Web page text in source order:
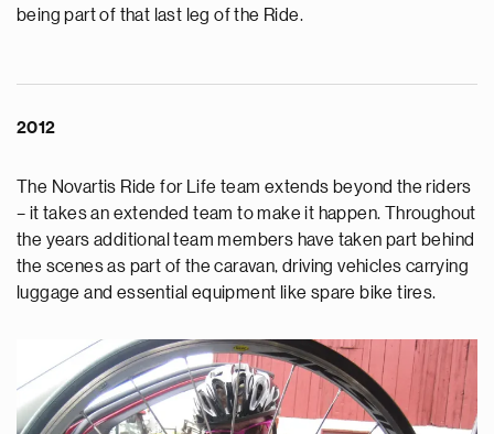
being part of that last leg of the Ride.
2012
The Novartis Ride for Life team extends beyond the riders
– it takes an extended team to make it happen. Throughout
the years additional team members have taken part behind
the scenes as part of the caravan, driving vehicles carrying
luggage and essential equipment like spare bike tires.